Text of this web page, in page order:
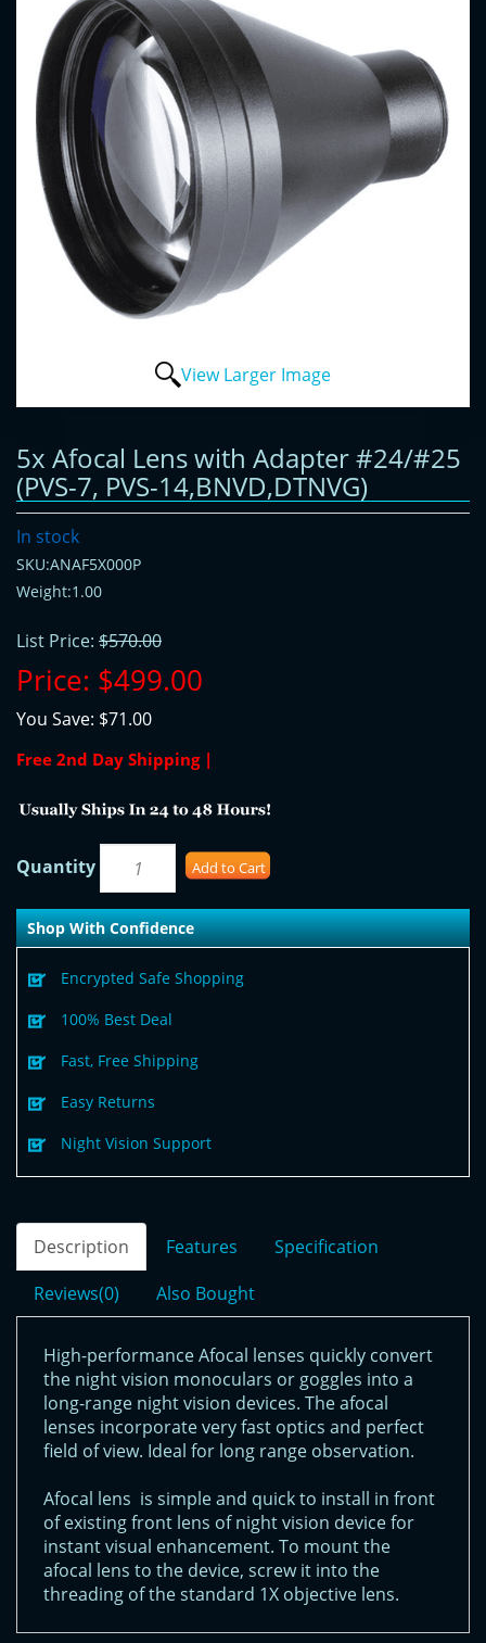
View Larger Image
5x Afocal Lens with Adapter #24/#25
(PVS-7, PVS-14,BNVD,DTNVG)
In stock
SKU:ANAF5X000P
Weight:1.00
List Price: $570.00
Price: $499.00
You Save: $71.00
Free 2nd Day Shipping |
Quantity Add to Cart
Shop With Confidence
Encrypted Safe Shopping
100% Best Deal
Fast, Free Shipping
Easy Returns
Night Vision Support
Description Features
Specification
Reviews(0)
Also Bought
High-performance Afocal lenses quickly convert
the night vision monoculars or goggles into a
long-range night vision devices. The afocal
lenses incorporate very fast optics and perfect
field of view. Ideal for long range observation.
Afocal lens is simple and quick to install in front
of existing front lens of night vision device for
instant visual enhancement. To mount the
afocal lens to the device, screw it into the
threading of the standard 1X objective lens.